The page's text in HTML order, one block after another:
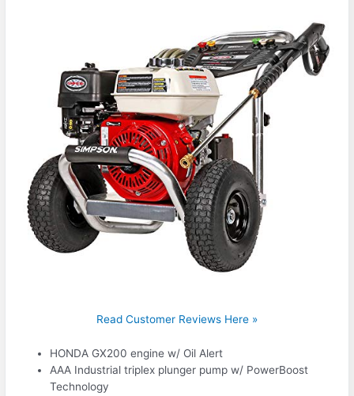
Read Customer Reviews Here »
HONDA GX200 engine w/ Oil Alert
AAA Industrial triplex plunger pump w/ PowerBoost
Technology